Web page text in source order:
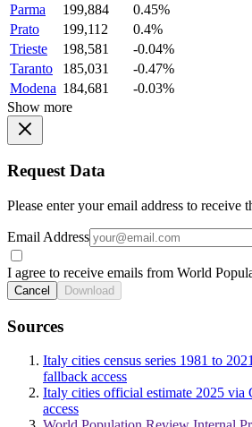
Parma
199,884
0.45%
Prato
199,112
0.4%
Trieste
198,581
-0.04%
Taranto
185,031
-0.47%
Modena 184,681
-0.03%
Show more
Request Data
Please enter your email address to receive
Email Address
I agree to receive emails from World
Cancel Download
Sources
Italy cities census series 1981 to
fallback access
Italy cities official estimate 2025 via
access